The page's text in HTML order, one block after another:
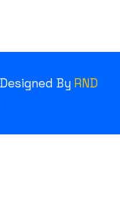
By RND